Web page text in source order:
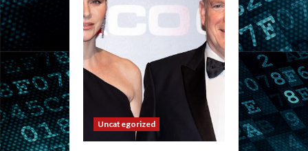
Uncategorized